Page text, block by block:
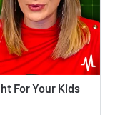
For Your Kids